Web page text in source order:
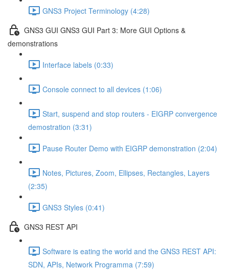
GNS3 Project Terminology (4:28)
GNS3 GUI GNS3 GUI Part 3: More GUI Options &
demonstrations
Interface labels (0:33)
Console connect to all devices (1:06)
Start, suspend and stop routers - EIGRP convergence
demostration (3:31)
Pause Router Demo with EIGRP demonstration (2:04)
Notes, Pictures, Zoom, Ellipses, Rectangles, Layers
(2:35)
GNS3 Styles (0:41)
GNS3 REST API
Software is eating the world and the GNS3 REST API:
SDN, APIs, Network Programma (7:59)